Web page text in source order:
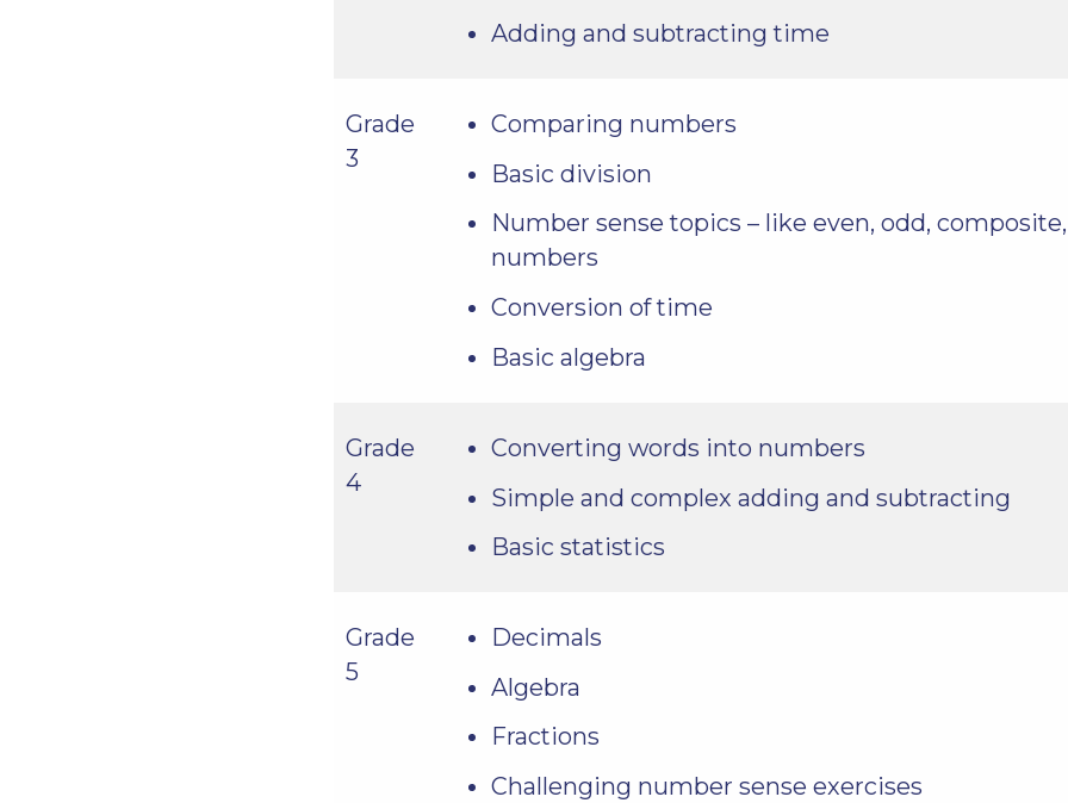
Adding and subtracting time
Grade
3
Comparing numbers
Basic division
Number sense topics – like even, odd,
numbers
Conversion of time
Basic algebra
Grade
4
Converting words into numbers
Simple and complex adding and subtracting
Basic statistics
Grade
5
Decimals
Algebra
Fractions
Challenging number sense exercises